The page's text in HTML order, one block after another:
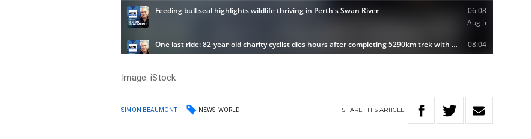
Image: iStock
SIMON BEAUMONT NEWS WORLD SHARETHIS ARTICLE